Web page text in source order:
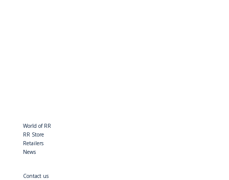
World of RR
RR Store
Retailers
News
Contact us